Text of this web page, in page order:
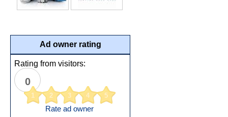
Ad owner rating
Rating from visitors:
0
1 2 3 4 5
Rate ad owner